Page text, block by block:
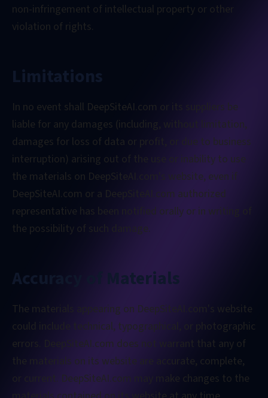
non-infringement of intellectual property or other
violation of rights.
Limitations
In no event shall DeepSiteAI.com or its suppliers be
liable for any damages (including, without limitation,
damages for loss of data or profit, or due to business
interruption) arising out of the use or inability to use
the materials on DeepSiteAI.com's website, even if
DeepSiteAI.com or a DeepSiteAI.com authorized
representative has been notified orally or in writing of
the possibility of such damage.
Accuracy of Materials
The materials appearing on DeepSiteAI.com's website
could include technical, typographical, or photographic
errors. DeepSiteAI.com does not warrant that any of
the materials on its website are accurate, complete,
or current. DeepSiteAI.com may make changes to the